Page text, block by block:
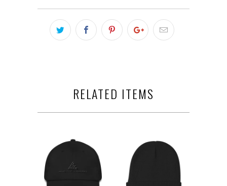
RELATED ITEMS